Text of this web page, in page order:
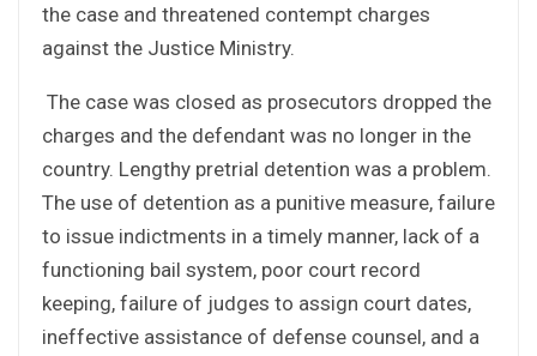
the case and threatened contempt charges
against the Justice Ministry.
The case was closed as prosecutors dropped the
charges and the defendant was no longer in the
country. Lengthy pretrial detention was a problem.
The use of detention as a punitive measure, failure
to issue indictments in a timely manner, lack of a
functioning bail system, poor court record
keeping, failure of judges to assign court dates,
ineffective assistance of defense counsel, and a